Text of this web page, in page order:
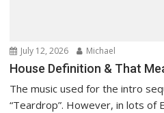
n July 12, 2026 Michael
House Definition & That
The music used for the intro
“Teardrop”. However, in lots of